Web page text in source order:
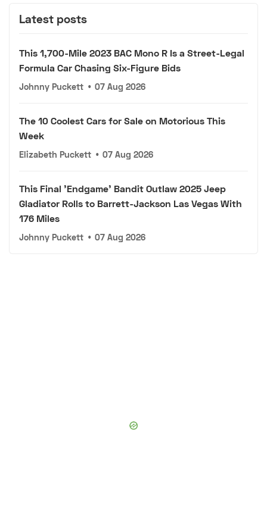
Latest posts
This 1,700-Mile 2023 BAC Mono R Is a Street-Legal
Formula Car Chasing Six-Figure Bids
Johnny Puckett • 07 Aug 2026
The 10 Coolest Cars for Sale on Motorious This
Week
Elizabeth Puckett • 07 Aug 2026
This Final 'Endgame' Bandit Outlaw 2025 Jeep
Gladiator Rolls to Barrett-Jackson Las Vegas With
176 Miles
Johnny Puckett • 07 Aug 2026